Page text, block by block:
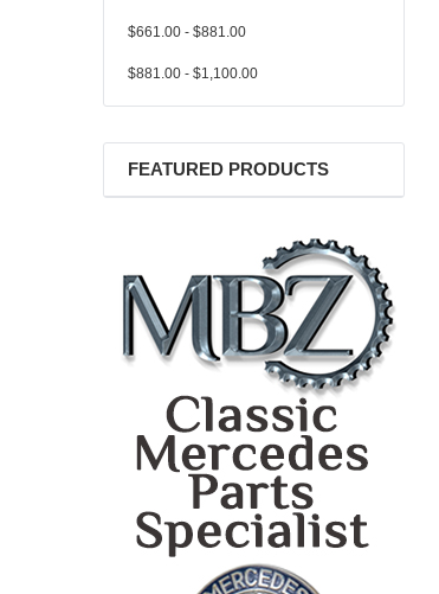
$661.00 - $881.00
$881.00 - $1,100.00
FEATURED PRODUCTS